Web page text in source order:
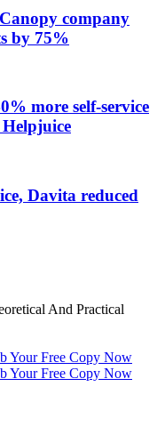
company
by 75%
more self-service
Davita reduced
Your Free Copy Now
Your Free Copy Now